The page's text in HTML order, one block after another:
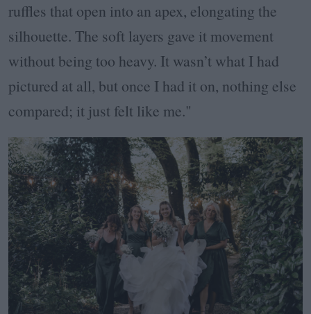
ruffles that open into an apex, elongating the
silhouette. The soft layers gave it movement
without being too heavy. It wasn’t what I had
pictured at all, but once I had it on, nothing else
compared; it just felt like me."